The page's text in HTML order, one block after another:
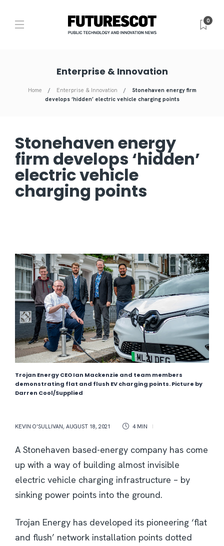
0
Enterprise & Innovation
Home Enterprise & Innovation
Stonehaven energy firm
develops ‘hidden’ electric vehicle charging points
Stonehaven energy
firm develops ‘hidden’
electric vehicle
charging points
Trojan Energy CEO Ian Mackenzie and team members
demonstrating flat and flush EV charging points. Picture by
Darren Cool/Supplied
KEVIN O'SULLIVAN, AUGUST 18, 2021 4 MIN
A Stonehaven based-energy company has come
up with a way of building almost invisible
electric vehicle charging infrastructure – by
sinking power points into the ground.
Trojan Energy has developed its pioneering ‘flat
and flush’ network installation points dotted